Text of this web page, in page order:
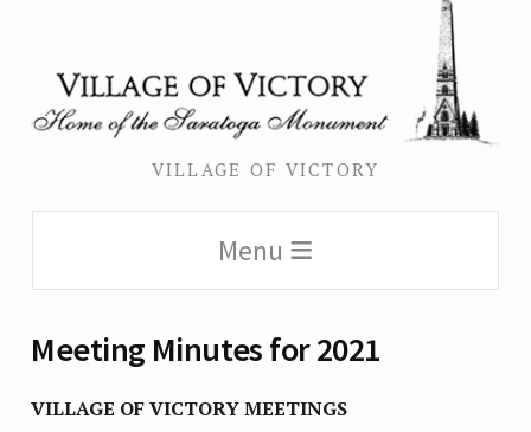
VILLAGE OF VICTORY
Menu
Meeting Minutes for 2021
VILLAGE OF VICTORY MEETINGS